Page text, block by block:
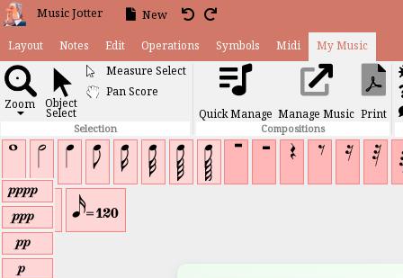
Music Jotter New
Layout Notes Edit Operations Symbols Midi My
Zoom Object
Select
Measure Select
Selection
Quick Manage Manage Music
Compositions
K J I I
¡
I
£
¢
I
£
¢
¢
I
£
¢
¢
¢
I
£
¢
¢
¢
¢
A B C D E F
Î Ð
r
s
t
u